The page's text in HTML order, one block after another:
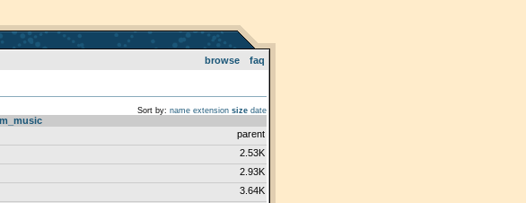
browse faq
Sort by: name extension size date
parent
2.53K
2.93K
3.64K